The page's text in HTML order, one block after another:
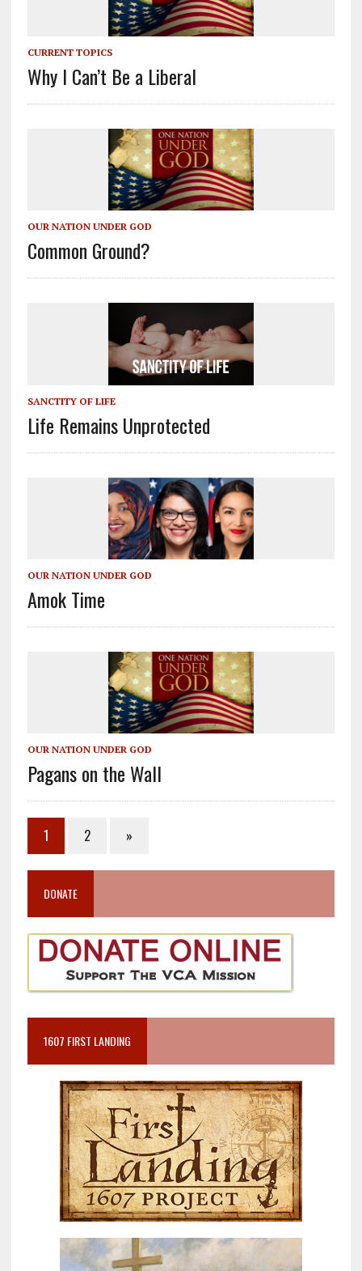
CURRENT TOPICS
Why I Can’t Be a Liberal
OUR NATION UNDER GOD
Common Ground?
SANCTITY OF LIFE
Life Remains Unprotected
OUR NATION UNDER GOD
Amok Time
OUR NATION UNDER GOD
Pagans on the Wall
1 2 »
DONATE
1607 FIRST LANDING